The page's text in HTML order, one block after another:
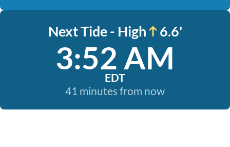
Next Tide - High 6.6'
3:52 AM
EDT
41 minutes from now